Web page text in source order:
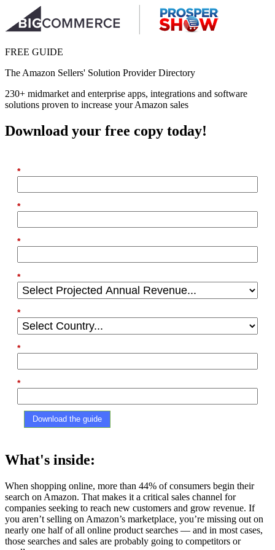
FREE GUIDE
The Amazon Sellers' Solution Provider Directory
230+ midmarket and enterprise apps, integrations and software
solutions proven to increase your Amazon sales
Download your free copy today!
*
*
*
*
*
*
*
Download the guide
What's inside:
When shopping online, more than 44% of consumers begin their
search on Amazon. That makes it a critical sales channel for
companies seeking to reach new customers and grow revenue. If
you aren’t selling on Amazon’s marketplace, you’re missing out on
nearly one half of all online product searches –– and in most cases,
those searches and sales are probably going to competitors or